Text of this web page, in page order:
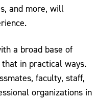
and more, will
a broad base of
in practical ways.
faculty, staff,
organizations in